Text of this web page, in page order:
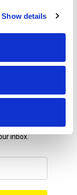
Show details
inbox.